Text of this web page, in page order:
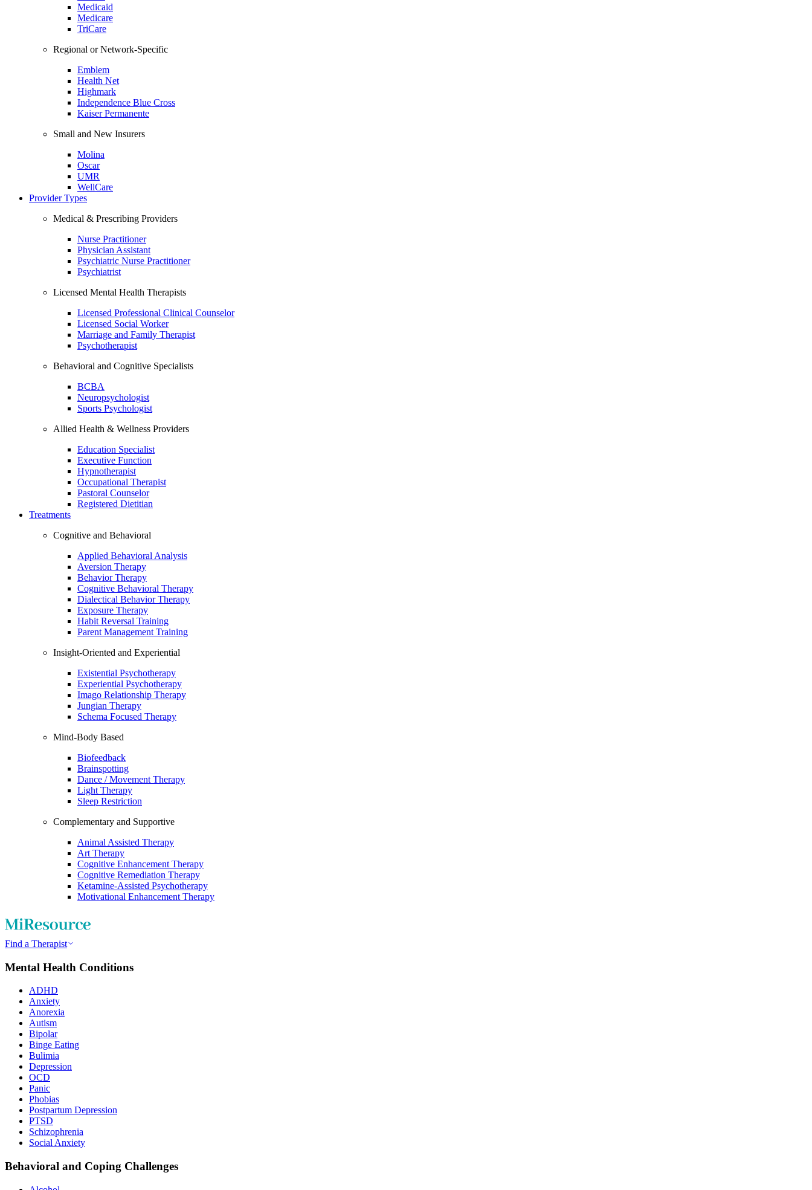
Medicaid
Medicare
TriCare
Regional or Network-Specific
Emblem
Health Net
Highmark
Independence Blue Cross
Kaiser Permanente
Small and New Insurers
Molina
Oscar
UMR
WellCare
Provider Types
Medical & Prescribing Providers
Nurse Practitioner
Physician Assistant
Psychiatric Nurse Practitioner
Psychiatrist
Licensed Mental Health Therapists
Licensed Professional Clinical Counselor
Licensed Social Worker
Marriage and Family Therapist
Psychotherapist
Behavioral and Cognitive Specialists
BCBA
Neuropsychologist
Sports Psychologist
Allied Health & Wellness Providers
Education Specialist
Executive Function
Hypnotherapist
Occupational Therapist
Pastoral Counselor
Registered Dietitian
Treatments
Cognitive and Behavioral
Applied Behavioral Analysis
Aversion Therapy
Behavior Therapy
Cognitive Behavioral Therapy
Dialectical Behavior Therapy
Exposure Therapy
Habit Reversal Training
Parent Management Training
Insight-Oriented and Experiential
Existential Psychotherapy
Experiential Psychotherapy
Imago Relationship Therapy
Jungian Therapy
Schema Focused Therapy
Mind-Body Based
Biofeedback
Brainspotting
Dance / Movement Therapy
Light Therapy
Sleep Restriction
Complementary and Supportive
Animal Assisted Therapy
Art Therapy
Cognitive Enhancement Therapy
Cognitive Remediation Therapy
Ketamine-Assisted Psychotherapy
Motivational Enhancement Therapy
Find a Therapist
Mental Health Conditions
ADHD
Anxiety
Anorexia
Autism
Bipolar
Binge Eating
Bulimia
Depression
OCD
Panic
Phobias
Postpartum Depression
PTSD
Schizophrenia
Social Anxiety
Behavioral and Coping Challenges